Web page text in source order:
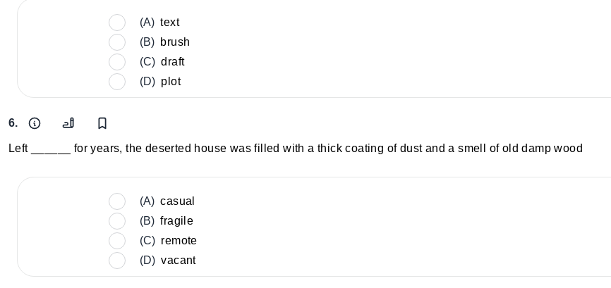
(A) text
(B) brush
(C) draft
(D) plot
6.
Left ______ for years, the deserted house was filled with a thick coating of dust and a smell of old damp wood
(A) casual
(B) fragile
(C) remote
(D) vacant